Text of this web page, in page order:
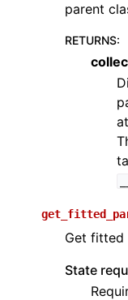
parent
RETURNS:
Get fitted
State